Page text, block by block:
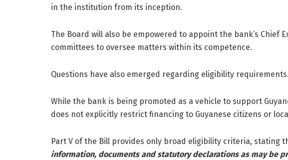
in the institution from its inception.
The Board will also be empowered to appoint the bank’s Chief
committees to oversee matters within its competence.
Questions have also emerged regarding eligibility requirements.
While the bank is being promoted as a vehicle to support
does not explicitly restrict financing to Guyanese citizens or
Part V of the Bill provides only broad eligibility criteria, stating
information, documents and statutory declarations as may be